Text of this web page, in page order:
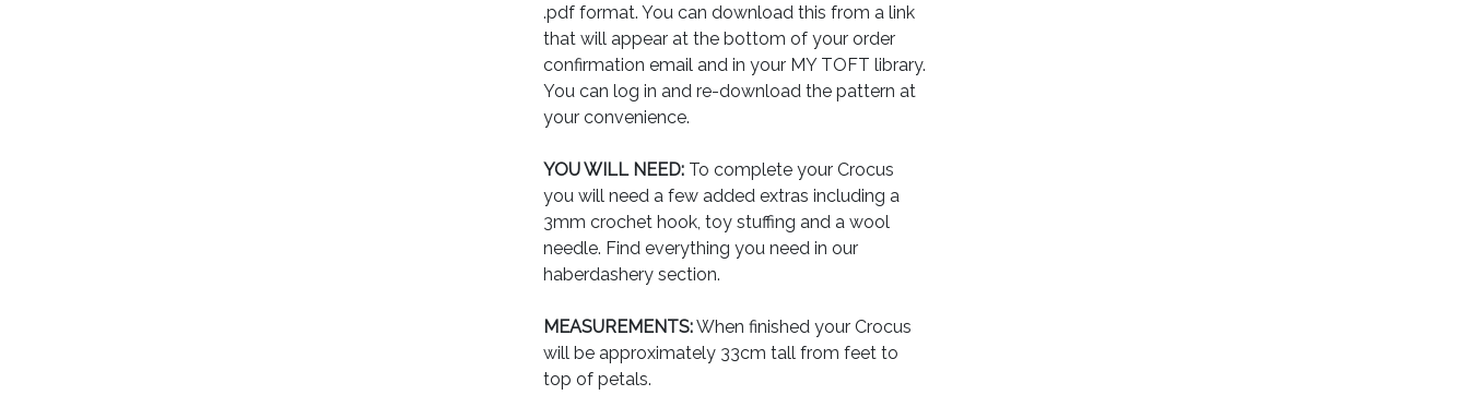
.pdf format. You can download this from a link
that will appear at the bottom of your order
confirmation email and in your MY TOFT library.
You can log in and re-download the pattern at
your convenience.
YOU WILL NEED: To complete your Crocus
you will need a few added extras including a
3mm crochet hook, toy stuffing and a wool
needle. Find everything you need in our
haberdashery section.
MEASUREMENTS:When finished your Crocus
will be approximately 33cm tall from feet to
top of petals.